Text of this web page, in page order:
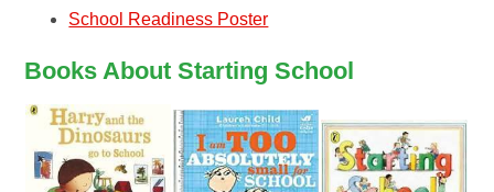
School Readiness Poster
Books About Starting School